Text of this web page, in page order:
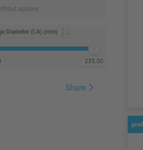
options
Diameter (LA) (mm)
235.00
Share